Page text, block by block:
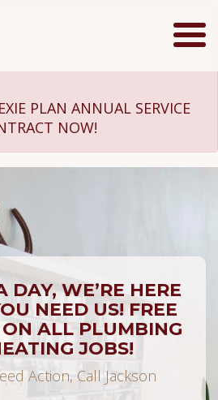
PLAN ANNUAL SERVICE
NOW!
DAY, WE’RE HERE
NEED US! FREE
ON ALL PLUMBING
JOBS!
Action, Call Jackson